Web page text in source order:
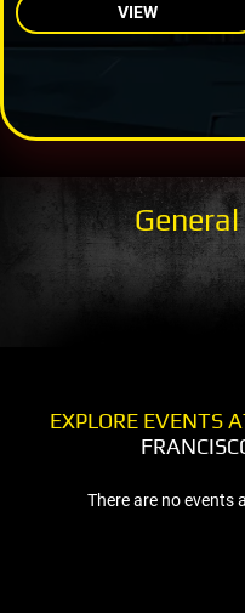
VIEW
EXPLORE EVENTS
There are no events